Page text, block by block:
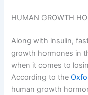
HUMAN GROWTH
Along with insulin,
growth hormones in
when it comes to
According to the
human growth